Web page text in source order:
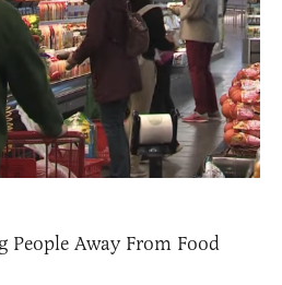
People Away From Food